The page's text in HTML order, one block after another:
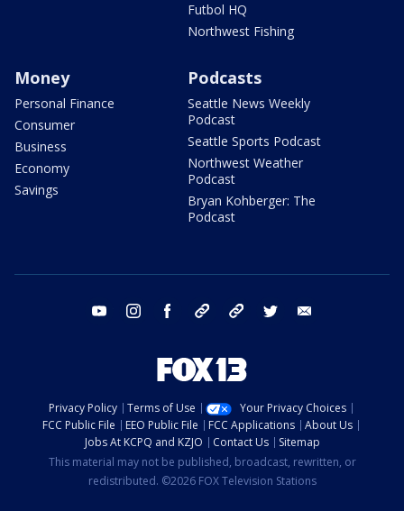
Futbol HQ
Northwest Fishing
Money
Personal Finance
Consumer
Business
Economy
Savings
Podcasts
Seattle News Weekly
Podcast
Seattle Sports Podcast
Northwest Weather
Podcast
Bryan Kohberger: The
Podcast
youtube instagram facebook tiktok threads twitter
Privacy Policy Terms of Use
Your Privacy Choices
FCC Public File
EEO Public File FCC Applications
About Us
Jobs At KCPQ and KZJO
Contact Us
Sitemap
This material may not be published, broadcast, rewritten, or
redistributed. ©2026 FOX Television Stations